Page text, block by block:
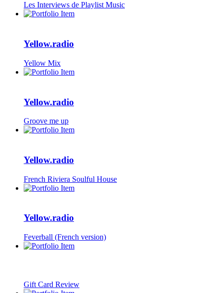
Les Interviews de Playlist Music
Yellow.radio
Yellow Mix
Yellow.radio
Groove me up
Yellow.radio
French Riviera Soulful House
Yellow.radio
Feverball (French version)
Gift Card Review